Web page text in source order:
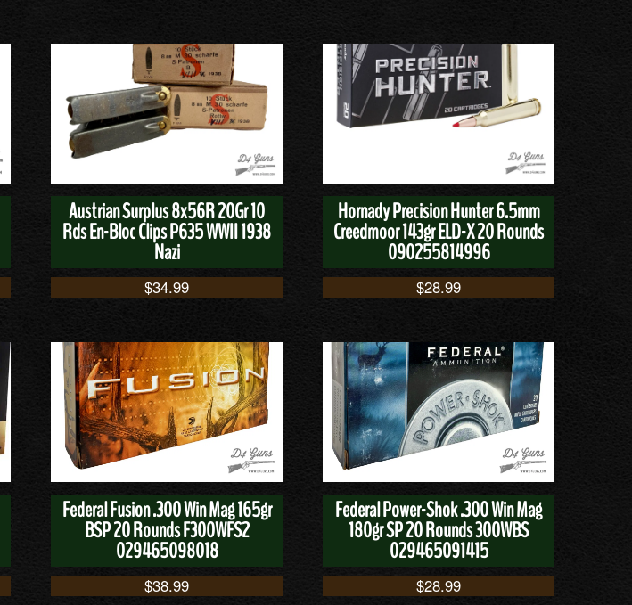
Austrian Surplus 8x56R 20Gr 10
Rds En-Bloc Clips P635 WWII 1938
Nazi
$34.99
Hornady Precision Hunter 6.5mm
Creedmoor 143gr ELD-X 20 Rounds
090255814996
$28.99
Federal Fusion .300 Win Mag 165gr
BSP 20 Rounds F300WFS2
029465098018
$38.99
Federal Power-Shok .300 Win Mag
180gr SP 20 Rounds 300WBS
029465091415
$28.99